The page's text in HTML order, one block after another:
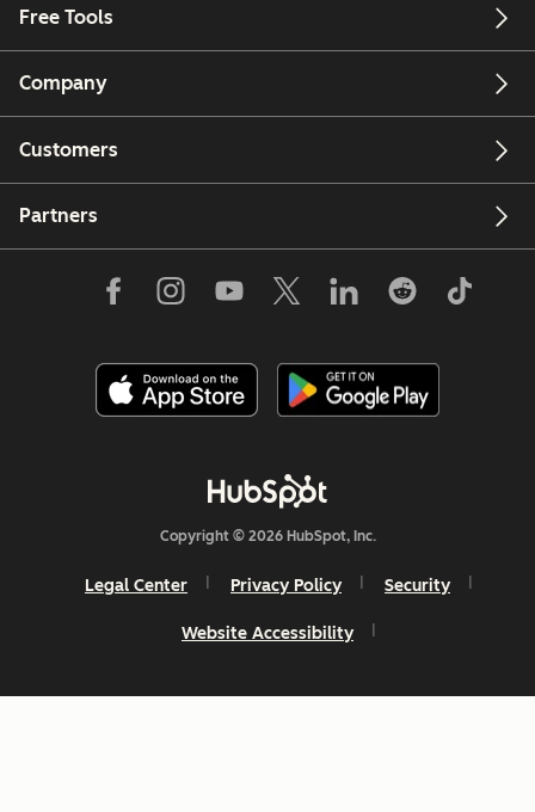
Free Tools
Company
Customers
Partners
Copyright © 2026 HubSpot, Inc.
Legal Center Privacy Policy Security
Website Accessibility